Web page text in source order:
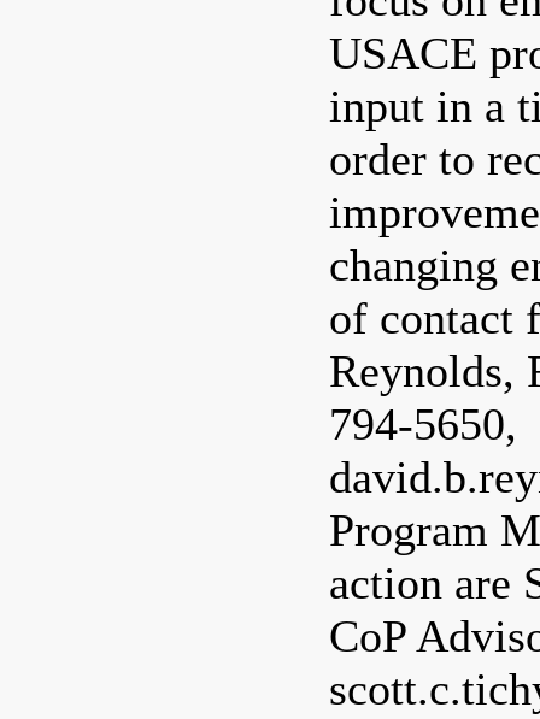
USACE
input in a
order to
changing
of contact
Reynolds,
794-5650,
Program
action are
CoP